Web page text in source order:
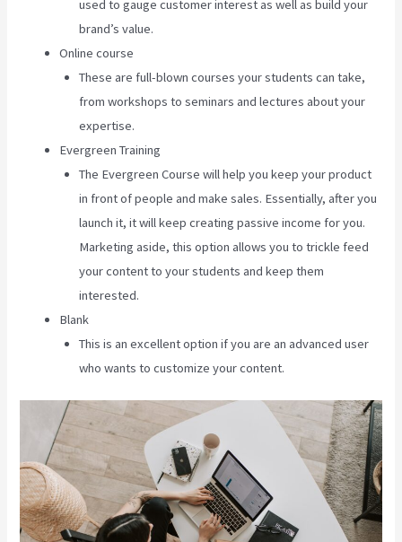
used to gauge customer interest as well as build your
brand’s value.
Online course
These are full-blown courses your students can take,
from workshops to seminars and lectures about your
expertise.
Evergreen Training
The Evergreen Course will help you keep your product
in front of people and make sales. Essentially, after you
launch it, it will keep creating passive income for you.
Marketing aside, this option allows you to trickle feed
your content to your students and keep them
interested.
Blank
This is an excellent option if you are an advanced user
who wants to customize your content.